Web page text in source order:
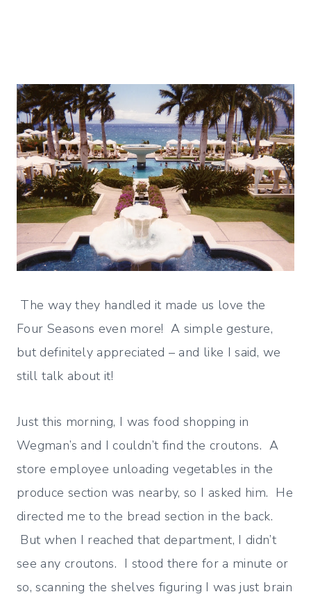
The way they handled it made us love the
Four Seasons even more! A simple gesture,
but definitely appreciated – and like I said, we
still talk about it!
Just this morning, I was food shopping in
Wegman’s and I couldn’t find the croutons. A
store employee unloading vegetables in the
produce section was nearby, so I asked him. He
directed me to the bread section in the back.
But when I reached that department, I didn’t
see any croutons. I stood there for a minute or
so, scanning the shelves figuring I was just brain